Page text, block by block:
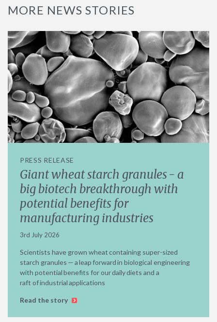
MORE NEWS STORIES
PRESS RELEASE
Giant wheat starch granules - a
big biotech breakthrough with
potential benefits for
manufacturing industries
3rd July 2026
Scientists have grown wheat containing super-sized
starch granules — a leap forward in biological engineering
with potential benefits for our daily diets and a
raft of industrial applications
Read the story